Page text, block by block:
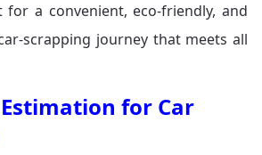
for a convenient, eco-friendly, and
scrapping journey that meets all
for Car